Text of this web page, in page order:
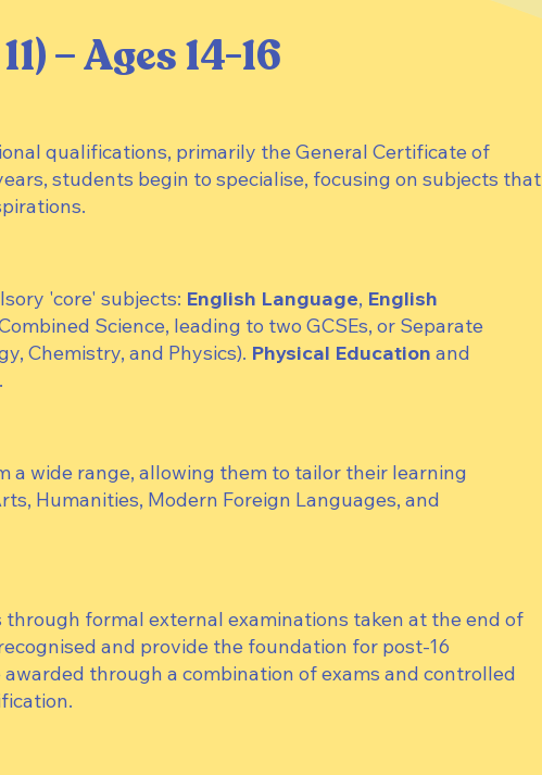
– Ages 14-16
qualifications, primarily the General Certificate of
students begin to specialise, focusing on subjects that
'core' subjects: English Language, English
Science, leading to two GCSEs, or Separate
Chemistry, and Physics). Physical Education and
wide range, allowing them to tailor their learning
Humanities, Modern Foreign Languages, and
formal external examinations taken at the end of
and provide the foundation for post-16
through a combination of exams and controlled